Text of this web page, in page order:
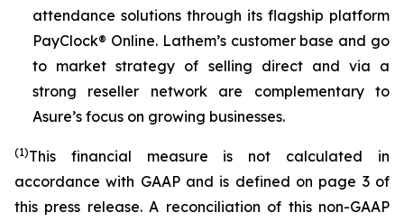
attendance solutions through its flagship platform
PayClock® Online. Lathem’s customer base and go
to market strategy of selling direct and via a
strong reseller network are complementary to
Asure’s focus on growing businesses.
(1)This financial measure is not calculated in
accordance with GAAP and is defined on page 3 of
this press release. A reconciliation of this non-GAAP